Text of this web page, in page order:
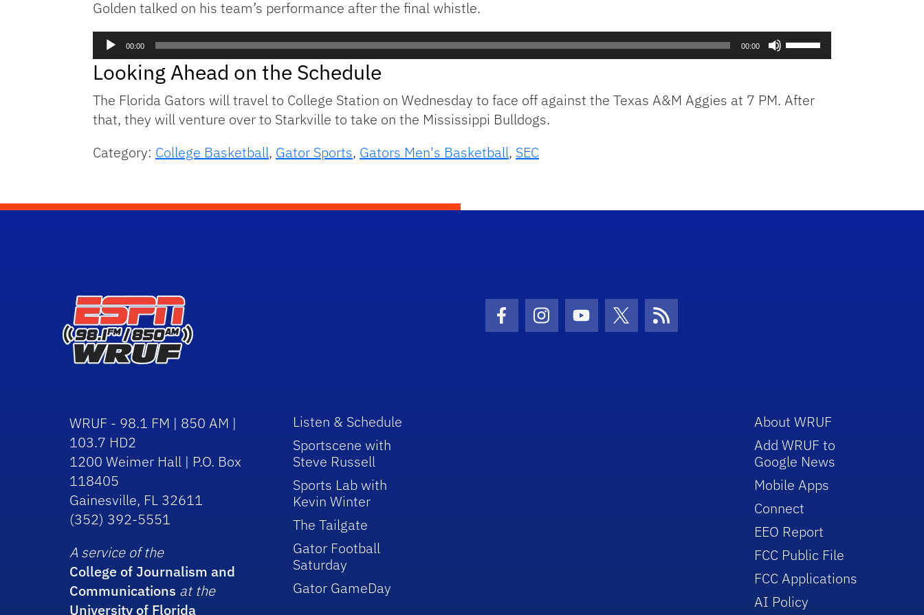
Golden talked on his team’s performance after the final whistle.
Audio
Player
00:00 00:00
to
Looking Ahead on the Schedule
The Florida Gators will travel to College Station on Wednesday to face off against the Texas A&M Aggies at 7 PM. After
that, they will venture over to Starkville to take on the Mississippi Bulldogs.
Category: College Basketball, Gator Sports, Gators Men's Basketball, SEC
Facebook Icon
Instagram Icon
Youtube Icon
Twitter IconRSS Icon
WRUF - 98.1 FM | 850 AM |
103.7 HD2
1200 Weimer Hall | P.O. Box
118405
Gainesville, FL 32611
(352) 392-5551
A service of the
College of Journalism and
Communications at the
University of Florida
Listen & Schedule
Sportscene with
Steve Russell
Sports Lab with
Kevin Winter
The Tailgate
Gator Football
Saturday
Gator GameDay
About WRUF
Add WRUF to
Google News
Mobile Apps
Connect
EEO Report
FCC Public File
FCC Applications
AI Policy